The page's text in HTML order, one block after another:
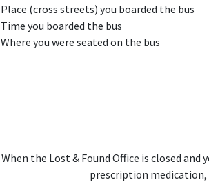
Place (cross streets) you boarded the bus
Time you boarded the bus
Where you were seated on the bus
When the Lost & Found Office is closed
prescription medication,